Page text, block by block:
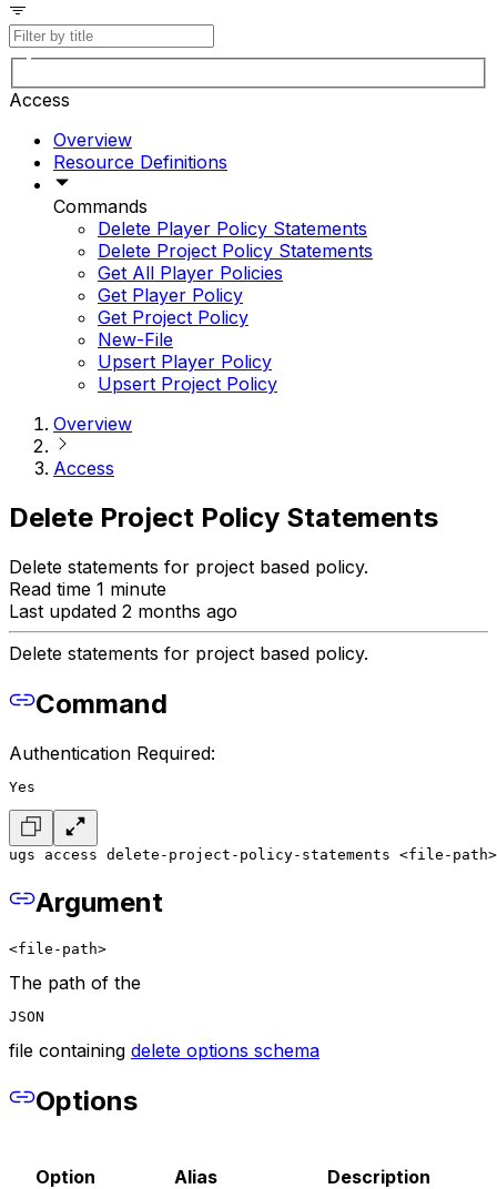
Access
Overview
Resource Definitions
Commands
Delete Player Policy Statements
Delete Project Policy Statements
Get All Player Policies
Get Player Policy
Get Project Policy
New-File
Upsert Player Policy
Upsert Project Policy
Overview
Access
Delete Project Policy Statements
Delete statements for project based policy.
Read time 1 minute
Last updated 2 months ago
Delete statements for project based policy.
Command
Authentication Required:
Yes
ugs access delete-project-policy-statements <file-
Argument
<file-path>
The path of the
JSON
file containing delete options schema
Options
Option Alias Description